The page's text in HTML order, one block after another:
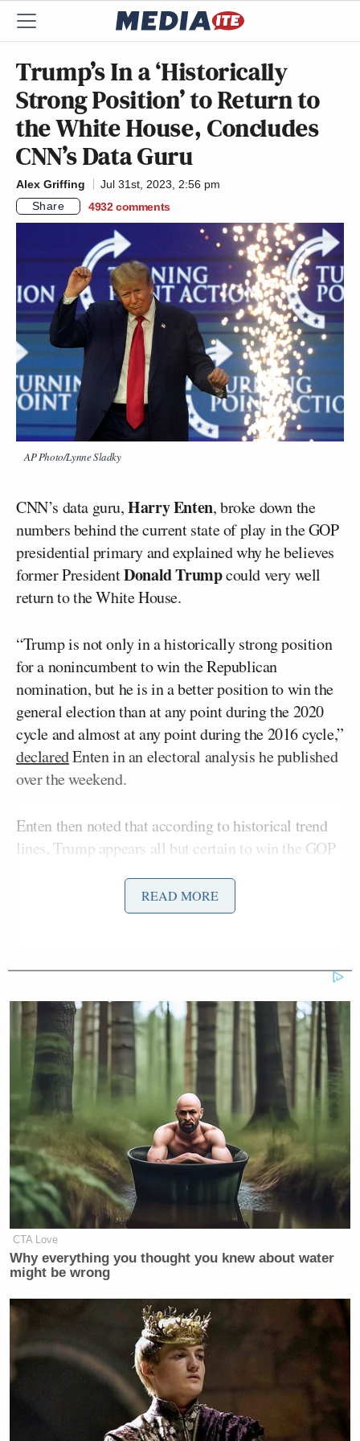
Trump’s In a ‘Historically
Strong Position’ to Return to
the White House, Concludes
CNN’s Data Guru
Alex Griffing
Jul 31st, 2023, 2:56 pm
Share
4932 comments
AP Photo/Lynne Sladky
CNN’s data guru,Harry Enten, broke down the
numbers behind the current state of play in the GOP
presidential primary and explained why he believes
former PresidentDonald Trumpcould very well
return to the White House.
“Trump is not only in a historically strong position
for a nonincumbent to win the Republican
nomination, but he is in a better position to win the
general election than at any point during the 2020
cycle and almost at any point during the 2016 cycle,”
declaredEnten in an electoral analysis he published
over the weekend.
Enten then noted that according to historical trend
lines, Trump appears all but certain to win the GOP
“No one in Trump’s current polling position in the
polls, i.e., more than all his competitors combined,”
Enten explained, adding:
Three prior candidates in open
primaries were pulling in more than
half the vote in primary surveys in the
second half of the calendar year
before the election: DemocratAl
Gore and Republican
George W.
Bushin 2000 and DemocratHillary
only nonincumbent to win every
contest, while Bush and Clinton never
lost their national polling advantage
in their primaries.
Leading Florida Gov.Ron DeSantis(R) by some 30
READ MORE
CTA Love
Why everything you thought you knew about water
might be wrong